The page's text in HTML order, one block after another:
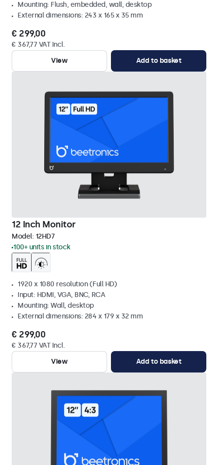
Mounting: Flush, embedded, wall, desktop
External dimensions: 243 x 165 x 35 mm
€ 299,00
€ 367,77 VAT Incl.
View
Add to basket
12 Inch Monitor
Model: 12HD7
100+ units in stock
1920 x 1080 resolution (Full HD)
Input: HDMI, VGA, BNC, RCA
Mounting: Wall, desktop
External dimensions: 284 x 179 x 32 mm
€ 299,00
€ 367,77 VAT Incl.
View
Add to basket